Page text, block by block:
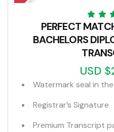
PERFECT
BACHELORS
USD
Watermark seal in
Registrar’s Signature
Premium Transcript